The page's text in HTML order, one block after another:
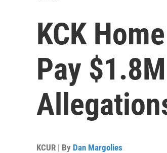
KCK
Pay
KCUR | By Dan Margolies